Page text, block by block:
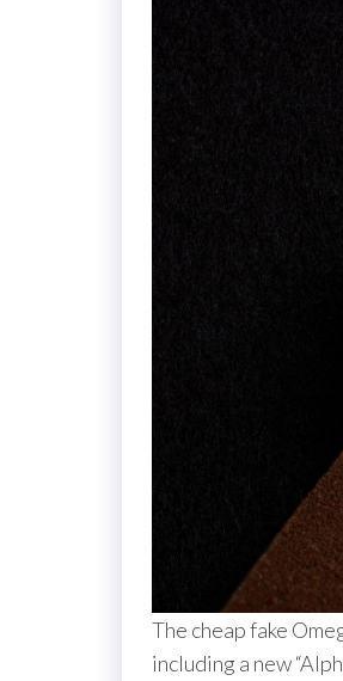
The cheap fake
including a new